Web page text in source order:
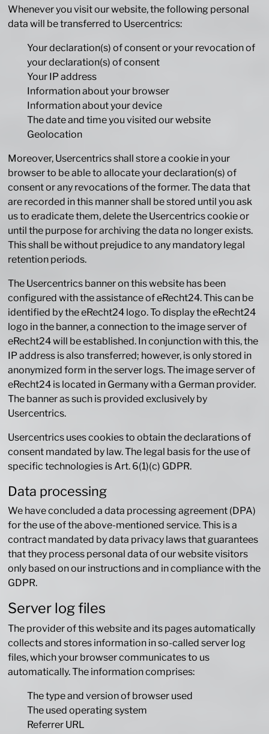
Whenever you visit our website, the following personal
data will be transferred to Usercentrics:
Your declaration(s) of consent or your revocation of
your declaration(s) of consent
Your IP address
Information about your browser
Information about your device
The date and time you visited our website
Geolocation
Moreover, Usercentrics shall store a cookie in your
browser to be able to allocate your declaration(s) of
consent or any revocations of the former. The data that
are recorded in this manner shall be stored until you ask
us to eradicate them, delete the Usercentrics cookie or
until the purpose for archiving the data no longer exists.
This shall be without prejudice to any mandatory legal
retention periods.
The Usercentrics banner on this website has been
configured with the assistance of eRecht24. This can be
identified by the eRecht24 logo. To display the eRecht24
logo in the banner, a connection to the image server of
eRecht24 will be established. In conjunction with this, the
IP address is also transferred; however, is only stored in
anonymized form in the server logs. The image server of
eRecht24 is located in Germany with a German provider.
The banner as such is provided exclusively by
Usercentrics.
Usercentrics uses cookies to obtain the declarations of
consent mandated by law. The legal basis for the use of
specific technologies is Art. 6(1)(c) GDPR.
Data processing
We have concluded a data processing agreement (DPA)
for the use of the above-mentioned service. This is a
contract mandated by data privacy laws that guarantees
that they process personal data of our website visitors
only based on our instructions and in compliance with the
GDPR.
Server log files
The provider of this website and its pages automatically
collects and stores information in so-called server log
files, which your browser communicates to us
automatically. The information comprises:
The type and version of browser used
The used operating system
Referrer URL